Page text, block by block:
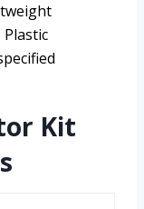
Plastic
Kit